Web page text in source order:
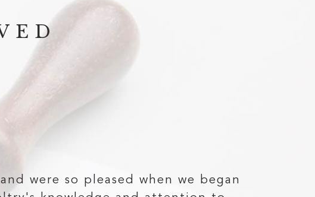
were so pleased when we began